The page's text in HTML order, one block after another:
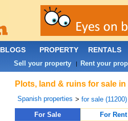
Plots, land & ruins for sale
Spanish properties > for sale (11200)
For Sale
For Rent
BLOGS PROPERTY RENTALS
Sell your property| Rent your